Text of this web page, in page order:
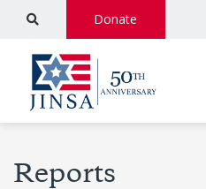
Donate
Reports